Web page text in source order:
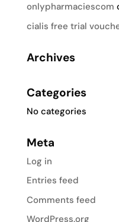
onlypharmaciescom
cialis free trial
Archives
Categories
No categories
Meta
Log in
Entries feed
Comments feed
WordPress.org